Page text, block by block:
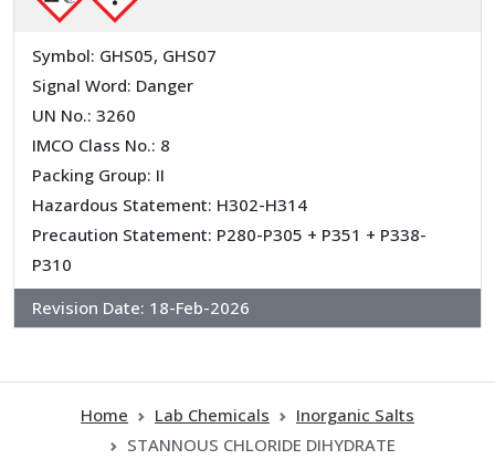
Symbol: GHS05, GHS07
Signal Word: Danger
UN No.: 3260
IMCO Class No.: 8
Packing Group: II
Hazardous Statement: H302-H314
Precaution Statement: P280-P305 + P351 + P338-
P310
Revision Date: 18-Feb-2026
Home Lab Chemicals
Inorganic Salts
STANNOUS CHLORIDE DIHYDRATE